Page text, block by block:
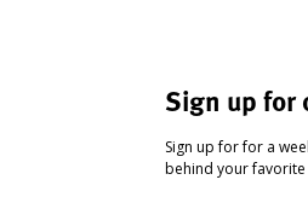
Sign up
Sign up for for a
behind your favorite